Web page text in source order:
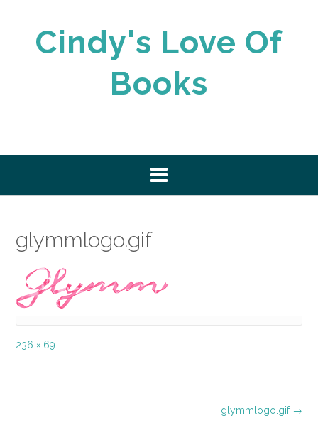
Cindy's Love Of
Books
glymmlogo.gif
Full
236 × 69
glymmlogo.gif →